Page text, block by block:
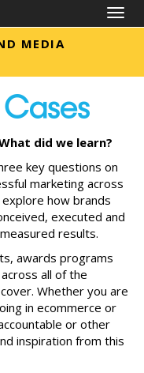
MEDIA
did we learn?
key questions on
marketing across
how brands
executed and
results.
awards programs
all of the
Whether you are
in ecommerce or
or other
inspiration from this